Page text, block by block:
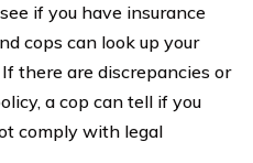
if you have insurance
cops can look up your
there are discrepancies or
a cop can tell if you
comply with legal